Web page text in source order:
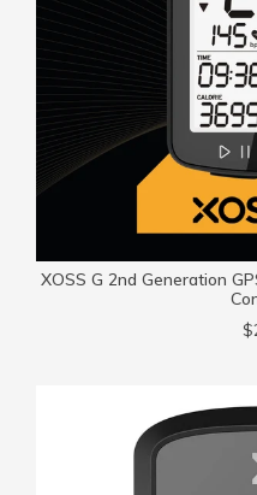
XOSS G 2nd Generation